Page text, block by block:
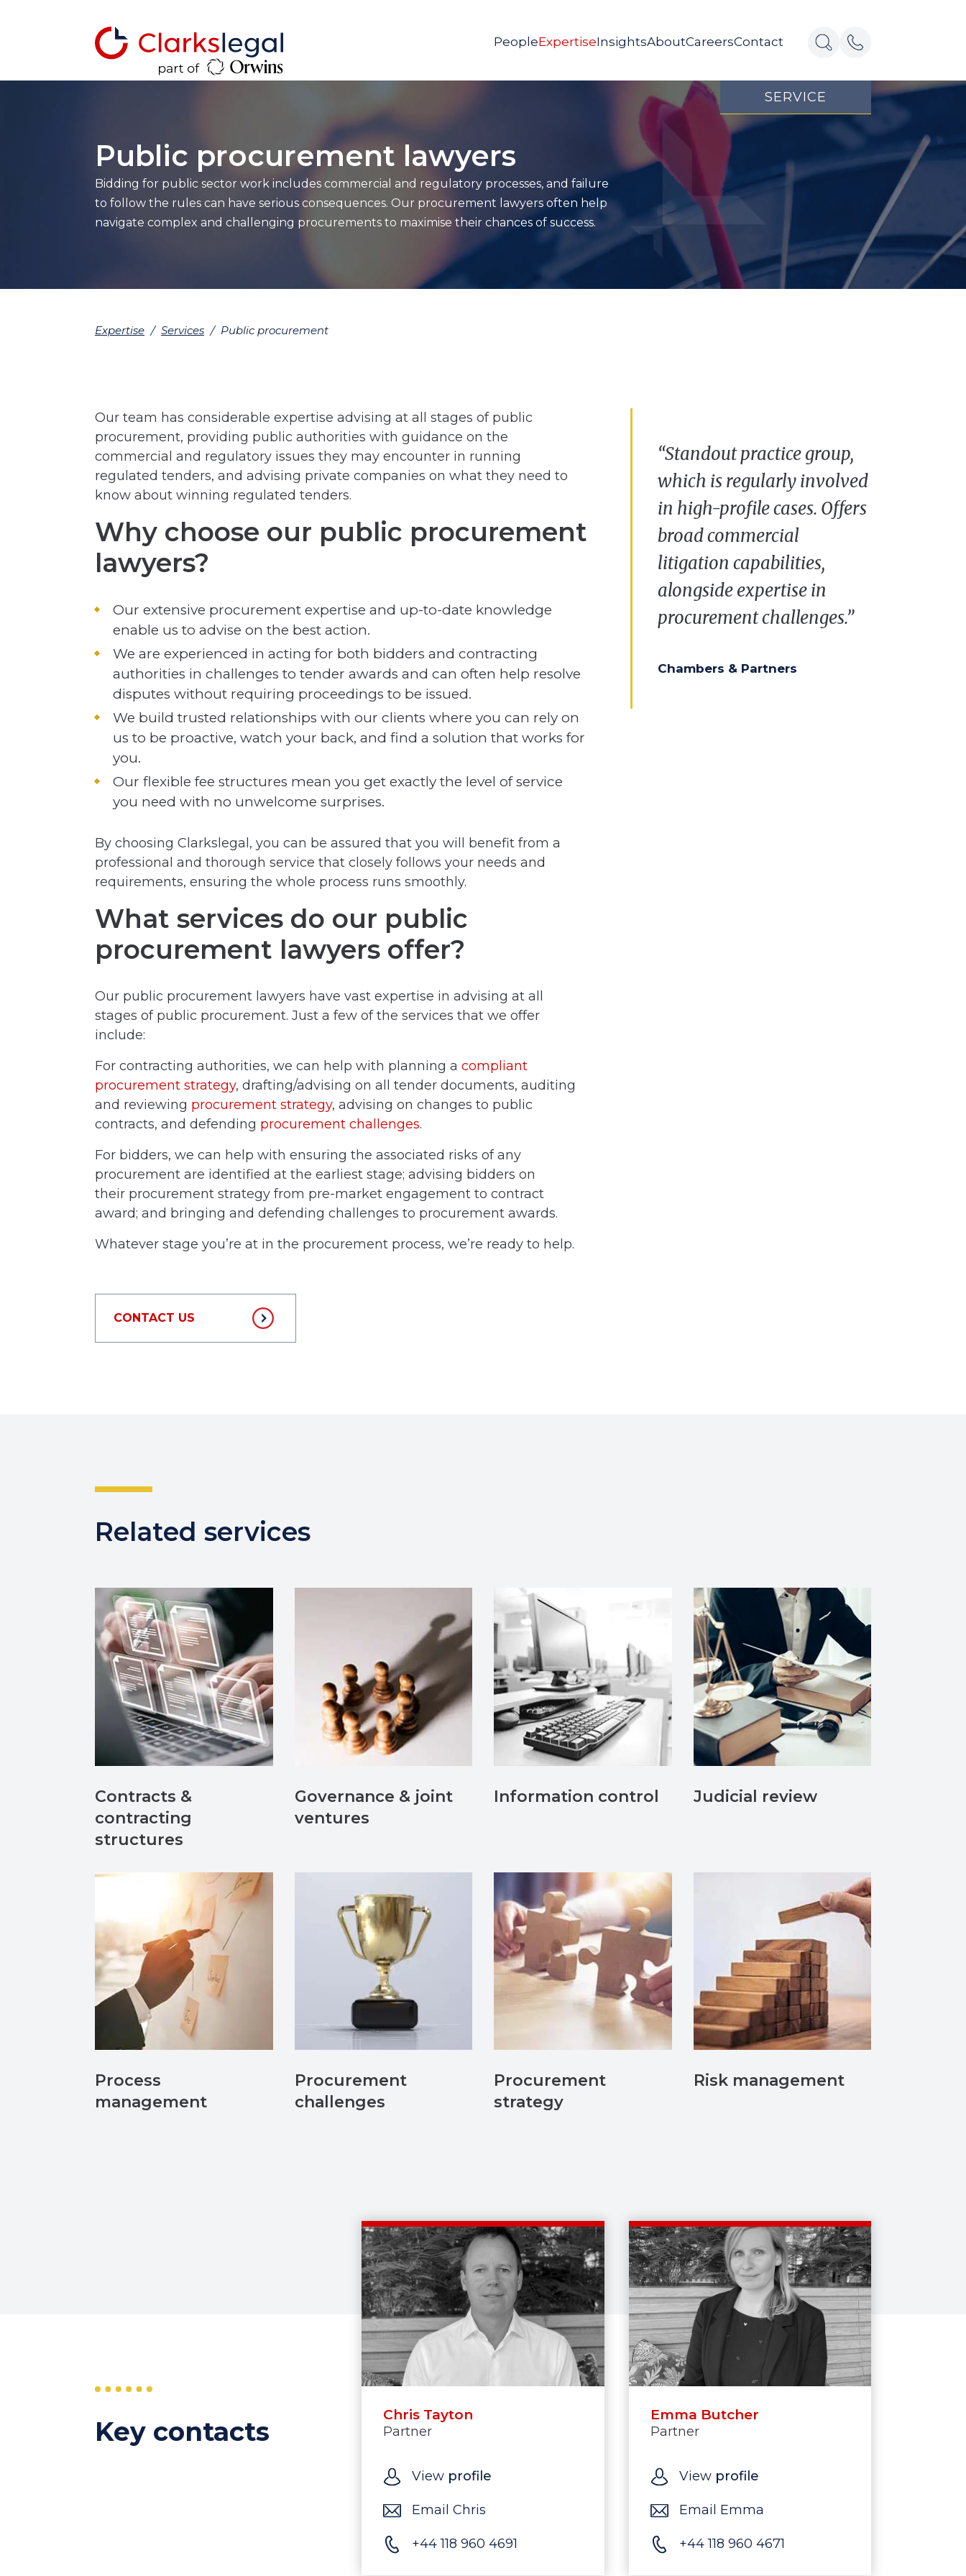
PeopleExpertiseInsightsAboutCareersContact
SERVICE
Public procurement lawyers
Bidding for public sector work includes commercial and regulatory processes, and failure
to follow the rules can have serious consequences. Our procurement lawyers often help
navigate complex and challenging procurements to maximise their chances of success.
Expertise / Services / Public procurement
Our team has considerable expertise advising at all stages of public
procurement, providing public authorities with guidance on the
commercial and regulatory issues they may encounter in running
regulated tenders, and advising private companies on what they need to
know about winning regulated tenders.
Why choose our public procurement
lawyers?
Our extensive procurement expertise and up-to-date knowledge
enable us to advise on the best action.
We are experienced in acting for both bidders and contracting
authorities in challenges to tender awards and can often help resolve
disputes without requiring proceedings to be issued.
We build trusted relationships with our clients where you can rely on
us to be proactive, watch your back, and find a solution that works for
you.
Our flexible fee structures mean you get exactly the level of service
you need with no unwelcome surprises.
By choosing Clarkslegal, you can be assured that you will benefit from a
professional and thorough service that closely follows your needs and
requirements, ensuring the whole process runs smoothly.
What services do our public
procurement lawyers offer?
Our public procurement lawyers have vast expertise in advising at all
stages of public procurement. Just a few of the services that we offer
include:
For contracting authorities, we can help with planning a compliant
procurement strategy, drafting/advising on all tender documents, auditing
and reviewing procurement strategy, advising on changes to public
contracts, and defending procurement challenges.
For bidders, we can help with ensuring the associated risks of any
procurement are identified at the earliest stage; advising bidders on
their procurement strategy from pre-market engagement to contract
award; and bringing and defending challenges to procurement awards.
Whatever stage you’re at in the procurement process, we’re ready to help.
CONTACT US
“Standout practice group,
which is regularly involved
in high-profile cases. Offers
broad commercial
litigation capabilities,
alongside expertise in
procurement challenges.”
Chambers & Partners
Related services
Contracts &
contracting
structures
Governance & joint
ventures
Information control Judicial review
Process
management
Procurement
challenges
Procurement
strategy
Risk management
Key contacts
Chris Tayton
Partner
View profile
Email Chris
+44 118 960 4691
Emma Butcher
Partner
View profile
Email Emma
+44 118 960 4671